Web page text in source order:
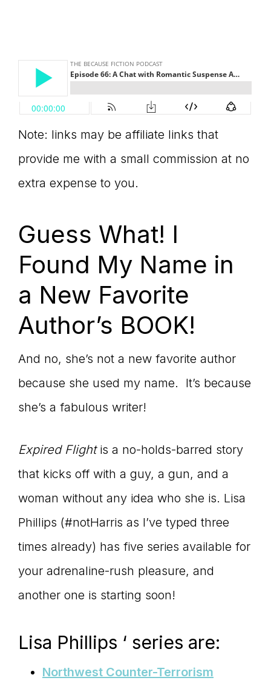
Note: links may be affiliate links that
provide me with a small commission at no
extra expense to you.
Guess What! I
Found My Name in
a New Favorite
Author’s BOOK!
And no, she’s not a new favorite author
because she used my name. It’s because
she’s a fabulous writer!
Expired Flightis a no-holds-barred story
that kicks off with a guy, a gun, and a
woman without any idea who she is. Lisa
Phillips (#notHarris as I’ve typed three
times already) has five series available for
your adrenaline-rush pleasure, and
another one is starting soon!
Lisa Phillips ‘ series are:
Northwest Counter-Terrorism